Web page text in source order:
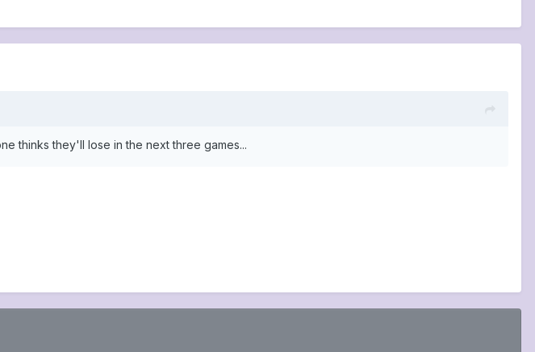
thinks they'll lose in the next three games...